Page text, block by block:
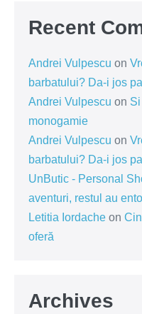
Recent
Andrei Vulpescu on
barbatului? Da-i jos
Andrei Vulpescu on
monogamie
Andrei Vulpescu on
barbatului? Da-i jos
UnButic - Personal
aventuri, restul au
Letitia Iordache on
oferă
Archives